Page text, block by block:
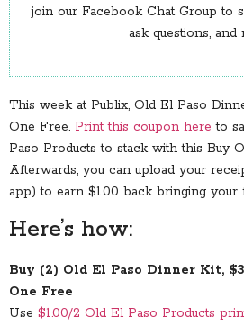
join our Facebook Chat Group to
ask questions, and
This week at Publix, Old El Paso
One Free. Print this coupon here to
Paso Products to stack with this Buy
Afterwards, you can upload your
app) to earn $1.00 back bringing
Here’s how:
Buy (2) Old El Paso Dinner Kit,
One Free
Use $1.00/2 Old El Paso Products